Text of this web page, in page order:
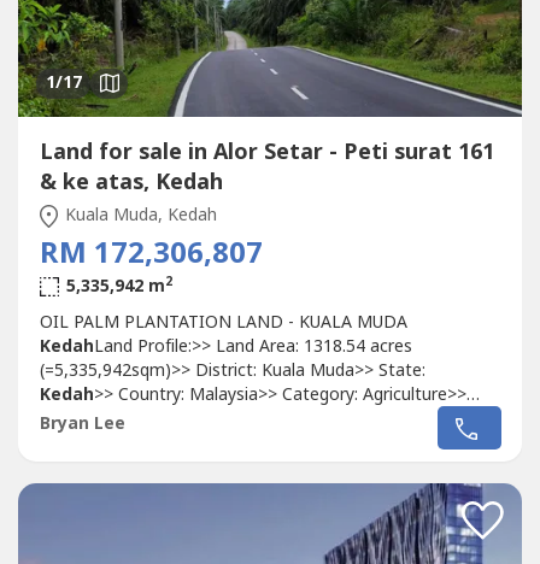
1/17
Land for sale in Alor Setar - Peti surat 161
& ke atas, Kedah
Kuala Muda, Kedah
RM 172,306,807
5,335,942 m2
OIL PALM PLANTATION LAND - KUALA MUDA
KedahLand Profile:>> Land Area: 1318.54 acres
(=5,335,942sqm)>> District: Kuala Muda>> State:
Kedah>> Country: Malaysia>> Category: Agriculture>>
Property Tenure: Freehold/International>> Restrictions:
None>> Easy accessibility. On both sides of a main road>>
hills>> Age of Trees: About 3-25 years (5 phases)>>...
Bryan Lee